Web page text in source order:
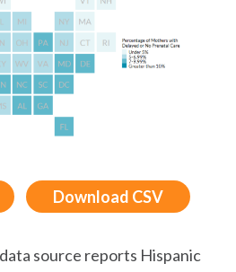
Download CSV
source reports Hispanic